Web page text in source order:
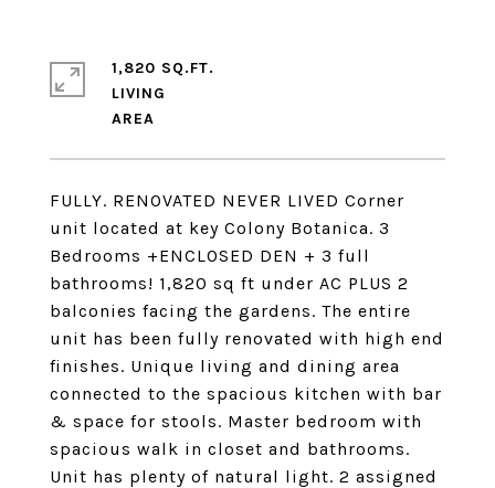
FULLY. RENOVATED NEVER LIVED Corner
unit located at key Colony Botanica. 3
Bedrooms +ENCLOSED DEN + 3 full
bathrooms! 1,820 sq ft under AC PLUS 2
balconies facing the gardens. The entire
unit has been fully renovated with high end
finishes. Unique living and dining area
connected to the spacious kitchen with bar
& space for stools. Master bedroom with
spacious walk in closet and bathrooms.
Unit has plenty of natural light. 2 assigned
1,820 SQ.FT.
LIVING